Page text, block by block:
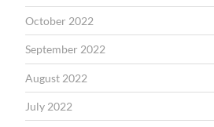
October 2022
September 2022
August 2022
July 2022